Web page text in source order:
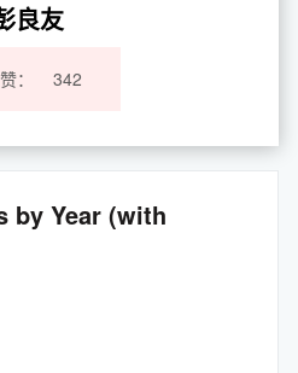
良友
： 342
by Year (with